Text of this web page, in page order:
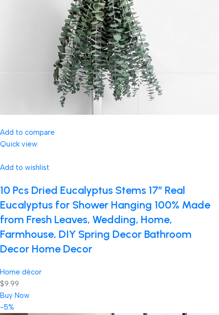
Add to compare
Quick view
Add to wishlist
10 Pcs Dried Eucalyptus Stems 17″ Real
Eucalyptus for Shower Hanging 100% Made
from Fresh Leaves, Wedding, Home,
Farmhouse, DIY Spring Decor Bathroom
Decor Home Decor
Home décor
$9.99
Buy Now
-5%